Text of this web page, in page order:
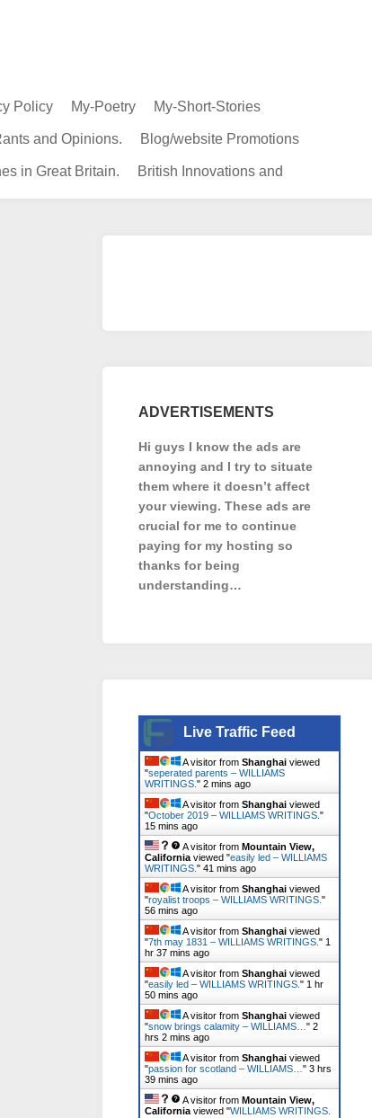
Policy My-Poetry My-Short-Stories
and Opinions. Blog/website Promotions
in Great Britain. British Innovations and
ADVERTISEMENTS
Hi guys I know the ads are
annoying and I try to situate
them where it doesn’t affect
your viewing. These ads are
crucial for me to continue
paying for my hosting so
thanks for being
understanding…
Live Traffic Feed
A visitor from Shanghai viewed
"seperated parents – WILLIAMS
WRITINGS. " 2 mins ago
A visitor from Shanghai viewed
"October 2019 – WILLIAMS WRITINGS. "
15 mins ago
A visitor from Mountain View,
California viewed "easily led – WILLIAMS
WRITINGS. " 42 mins ago
A visitor from Shanghai viewed
"royalist troops – WILLIAMS WRITINGS. "
56 mins ago
A visitor from Shanghai viewed
"7th may 1831 – WILLIAMS WRITINGS. " 1
hr 37 mins ago
A visitor from Shanghai viewed
"easily led – WILLIAMS WRITINGS. " 1 hr
50 mins ago
A visitor from Shanghai viewed
"snow brings calamity – WILLIAMS… " 2
hrs 2 mins ago
A visitor from Shanghai viewed
"passion for scotland – WILLIAMS… " 3 hrs
39 mins ago
A visitor from Mountain View,
California viewed "WILLIAMS WRITINGS.